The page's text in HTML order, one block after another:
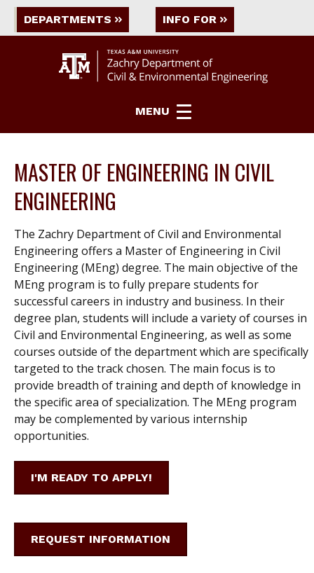
DEPARTMENTS INFO FOR
MENU
MASTER OF ENGINEERING IN CIVIL
ENGINEERING
The Zachry Department of Civil and Environmental
Engineering offers a Master of Engineering in Civil
Engineering (MEng) degree. The main objective of the
MEng program is to fully prepare students for
successful careers in industry and business. In their
degree plan, students will include a variety of courses in
Civil and Environmental Engineering, as well as some
courses outside of the department which are specifically
targeted to the track chosen. The main focus is to
provide breadth of training and depth of knowledge in
the specific area of specialization. The MEng program
may be complemented by various internship
opportunities.
I'M READY TO APPLY!
REQUEST INFORMATION